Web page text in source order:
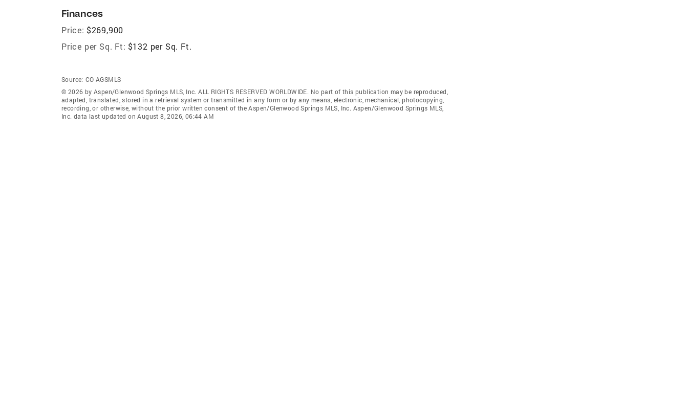
Finances
Price: $269,900
Price per Sq. Ft: $132 per Sq. Ft.
Source: CO AGSMLS
© 2026 by Aspen/Glenwood Springs MLS, Inc. ALL RIGHTS RESERVED WORLDWIDE. No part of this publication may be reproduced,
adapted, translated, stored in a retrieval system or transmitted in any form or by any means, electronic, mechanical, photocopying,
recording, or otherwise, without the prior written consent of the Aspen/Glenwood Springs MLS, Inc. Aspen/Glenwood Springs MLS,
Inc. data last updated on August 8, 2026, 06:44 AM